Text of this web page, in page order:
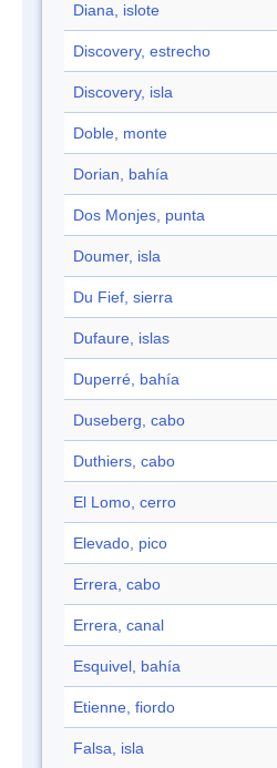
Diana, islote
Discovery, estrecho
Discovery, isla
Doble, monte
Dorian, bahía
Dos Monjes, punta
Doumer, isla
Du Fief, sierra
Dufaure, islas
Duperré, bahía
Duseberg, cabo
Duthiers, cabo
El Lomo, cerro
Elevado, pico
Errera, cabo
Errera, canal
Esquivel, bahía
Etienne, fiordo
Falsa, isla